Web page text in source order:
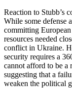
Reaction to Stubb’s
While some defense
committing
resources needed
conflict in Ukraine.
security requires a
cannot afford to be a
suggesting that a
weaken the political